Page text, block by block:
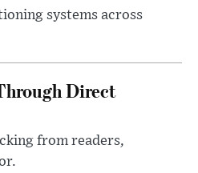
systems across
Direct
from readers,